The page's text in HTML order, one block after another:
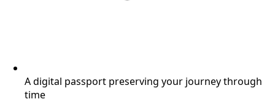
A digital passport preserving your journey through
time